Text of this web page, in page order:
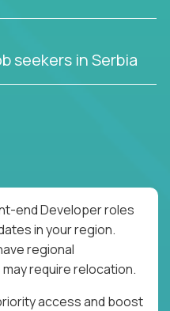
seekers in Serbia
end Developer roles
in your region.
regional
require relocation.
access and boost